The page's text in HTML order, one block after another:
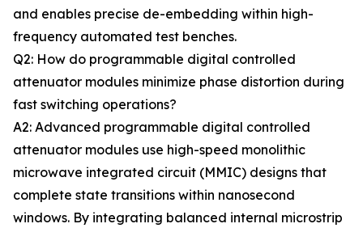
and enables precise de-embedding within high-
frequency automated test benches.
Q2: How do programmable digital controlled
attenuator modules minimize phase distortion during
fast switching operations?
A2: Advanced programmable digital controlled
attenuator modules use high-speed monolithic
microwave integrated circuit (MMIC) designs that
complete state transitions within nanosecond
windows. By integrating balanced internal microstrip